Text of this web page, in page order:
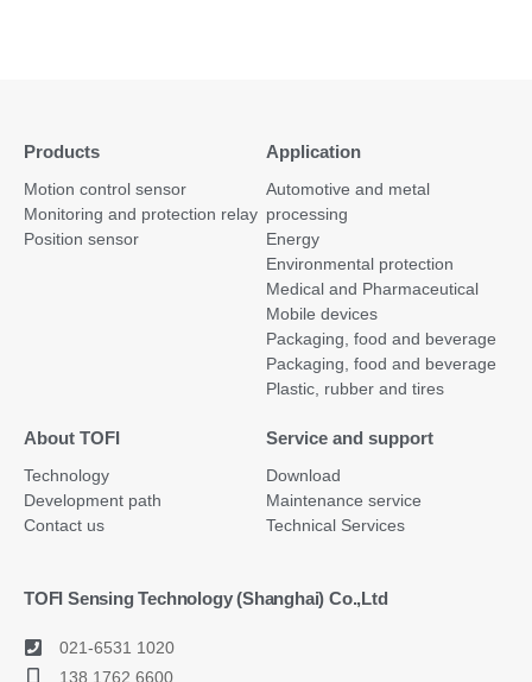
Products
Motion control sensor
Monitoring and protection relay
Position sensor
Application
Automotive and metal
processing
Energy
Environmental protection
Medical and Pharmaceutical
Mobile devices
Packaging, food and beverage
Packaging, food and beverage
Plastic, rubber and tires
About TOFI
Technology
Development path
Contact us
Service and support
Download
Maintenance service
Technical Services
TOFI Sensing Technology (Shanghai) Co.,Ltd
021-6531 1020
138 1762 6600